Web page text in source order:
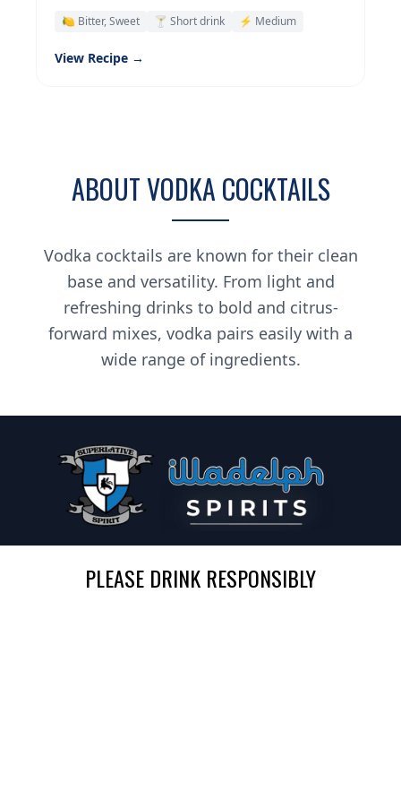
🍋 Bitter, Sweet 🍸 Short drink ⚡ Medium
View Recipe →
ABOUT VODKA COCKTAILS
Vodka cocktails are known for their clean
base and versatility. From light and
refreshing drinks to bold and citrus-
forward mixes, vodka pairs easily with a
wide range of ingredients.
PLEASE DRINK RESPONSIBLY